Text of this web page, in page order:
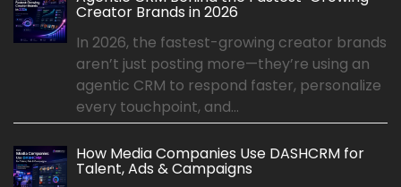
Creator Brands in 2026
In 2026, the fastest-growing creator brands
aren’t just posting more—they’re using an
agentic CRM to respond faster, personalize
every touchpoint, and...
How Media Companies Use DASHCRM for
Talent, Ads & Campaigns